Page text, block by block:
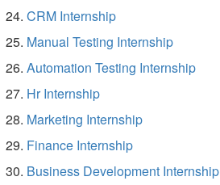
CRM Internship
Manual Testing Internship
Automation Testing Internship
Hr Internship
Marketing Internship
Finance Internship
Business Development Internship